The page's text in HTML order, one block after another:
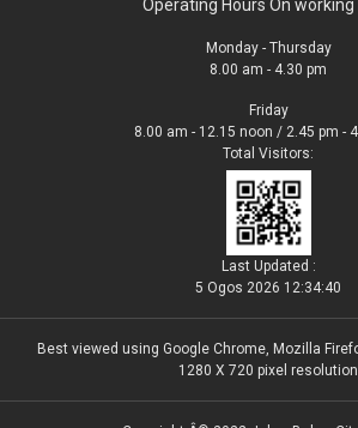
Operating Hours On working
Monday - Thursday
8.00 am - 4.30 pm
Friday
8.00 am - 12.15 noon / 2.45 pm -
Total Visitors:
Last Updated :
5 Ogos 2026 12:34:40
Best viewed using Google Chrome, Mozilla
1280 X 720 pixel resolution